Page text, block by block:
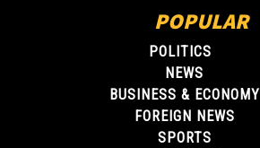
POPULAR
POLITICS
NEWS
BUSINESS & ECONOMY
FOREIGN NEWS
SPORTS